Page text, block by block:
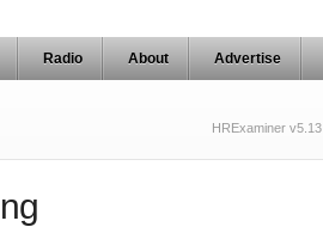
Radio About Advertise
HRExaminer v5.13